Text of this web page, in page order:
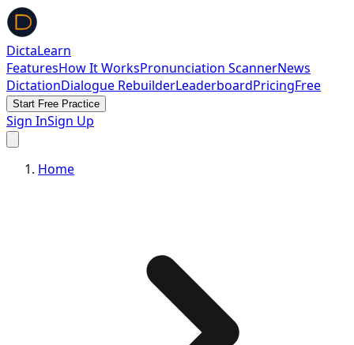
DictaLearn
FeaturesHow It WorksPronunciation ScannerNews
DictationDialogue RebuilderLeaderboardPricingFree
Start Free Practice
Sign InSign Up
Home